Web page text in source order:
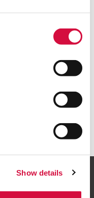
Show details
found
not found. Please try